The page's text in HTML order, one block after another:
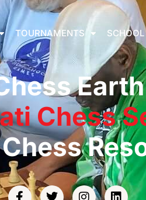
TOURNAMENTS
Earth
Chess